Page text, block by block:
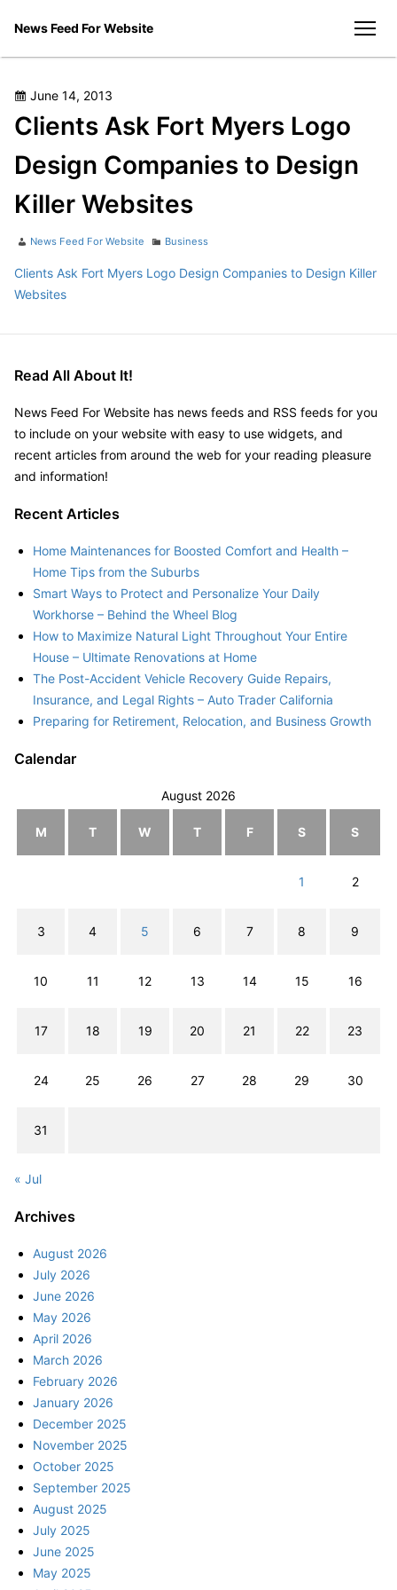
News Feed For Website
Posted
on
June 14, 2013
Clients Ask Fort Myers Logo
Design Companies to Design
Killer Websites
Author
News Feed For Website Categories
Business
Clients Ask Fort Myers Logo Design Companies to Design Killer
Websites
Read All About It!
News Feed For Website has news feeds and RSS feeds for you
to include on your website with easy to use widgets, and
recent articles from around the web for your reading pleasure
and information!
Recent Articles
Home Maintenances for Boosted Comfort and Health –
Home Tips from the Suburbs
Smart Ways to Protect and Personalize Your Daily
Workhorse – Behind the Wheel Blog
How to Maximize Natural Light Throughout Your Entire
House – Ultimate Renovations at Home
The Post-Accident Vehicle Recovery Guide Repairs,
Insurance, and Legal Rights – Auto Trader California
Preparing for Retirement, Relocation, and Business Growth
Calendar
August 2026
M T W T F S S
1 2
3 4 5 6 7 8 9
10 11 12 13 14 15 16
17 18 19 20 21 22 23
24 25 26 27 28 29 30
31
« Jul
Archives
August 2026
July 2026
June 2026
May 2026
April 2026
March 2026
February 2026
January 2026
December 2025
November 2025
October 2025
September 2025
August 2025
July 2025
June 2025
May 2025